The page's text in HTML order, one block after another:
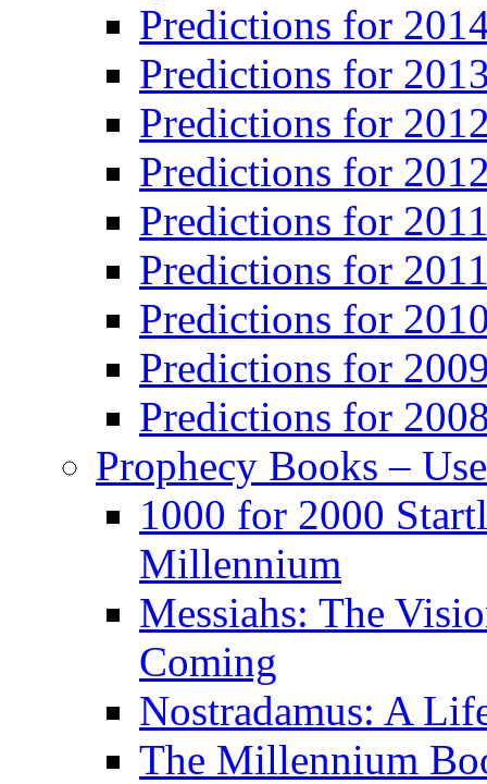
Predictions for
Predictions for
Predictions for
Predictions for
Predictions for
Predictions for
Predictions for
Predictions for
Predictions for
Prophecy Books –
1000 for 2000
Millennium
Messiahs: The
Coming
Nostradamus: A
The Millennium